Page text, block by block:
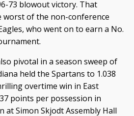
73 blowout victory. That
worst of the non-conference
who went on to earn a No.
pivotal in a season sweep of
held the Spartans to 1.038
overtime win in East
points per possession in
at Simon Skjodt Assembly Hall